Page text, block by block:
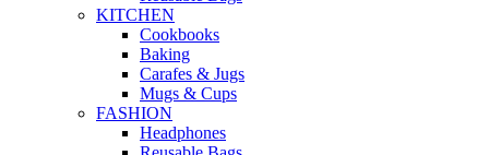
KITCHEN
Cookbooks
Baking
Carafes & Jugs
Mugs & Cups
FASHION
Headphones